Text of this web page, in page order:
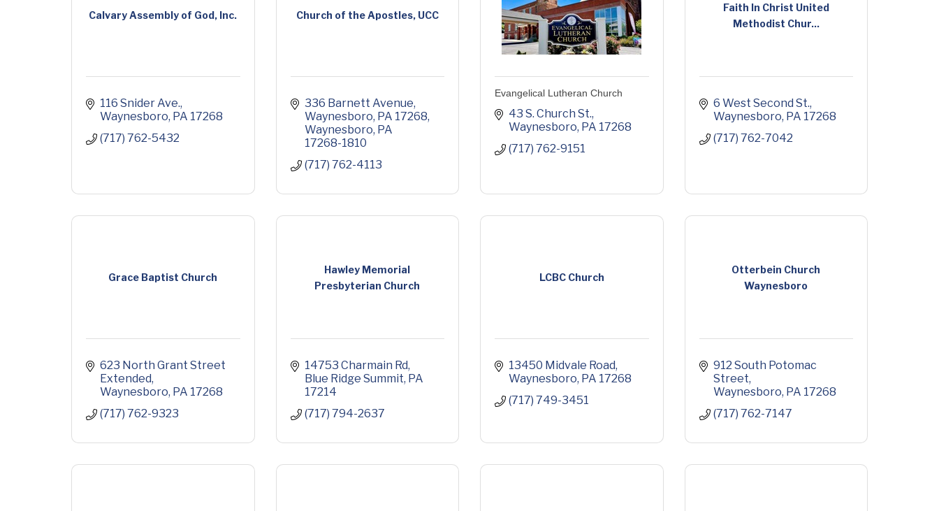
Calvary Assembly of God, Inc.
116 Snider Ave.
Waynesboro PA 17268
(717) 762-5432
Church of the Apostles, UCC
336 Barnett Avenue,
Waynesboro, PA 17268
Waynesboro PA
17268-1810
(717) 762-4113
Evangelical Lutheran Church
43 S. Church St.
Waynesboro PA 17268
(717) 762-9151
Faith In Christ United
Methodist Chur...
6 West Second St.
Waynesboro PA 17268
(717) 762-7042
Grace Baptist Church
623 North Grant Street
Extended
Waynesboro PA 17268
(717) 762-9323
Hawley Memorial
Presbyterian Church
14753 Charmain Rd
Blue Ridge Summit PA
17214
(717) 794-2637
LCBC Church
13450 Midvale Road
Waynesboro PA 17268
(717) 749-3451
Otterbein Church
Waynesboro
912 South Potomac
Street
Waynesboro PA 17268
(717) 762-7147